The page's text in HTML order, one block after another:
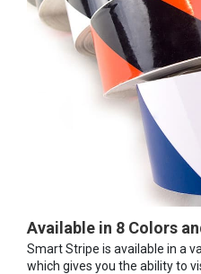
Available in 8 Colors
Smart Stripe is available in a
which gives you the ability to